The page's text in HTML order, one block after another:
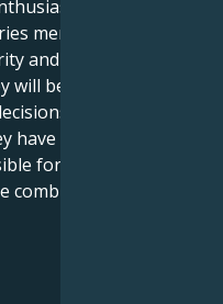
and drive. By
mentality, they may
and comfort that
be able to avoid
that are
the willingness
for them to achieve
combination of fire